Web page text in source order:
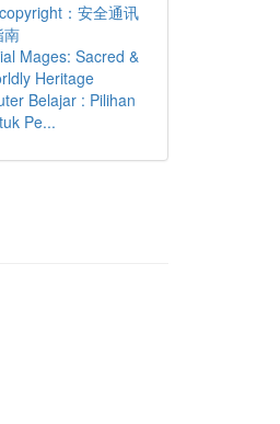
：安全通讯
南
Mages: Sacred &
Heritage
Belajar : Pilihan
Pe...